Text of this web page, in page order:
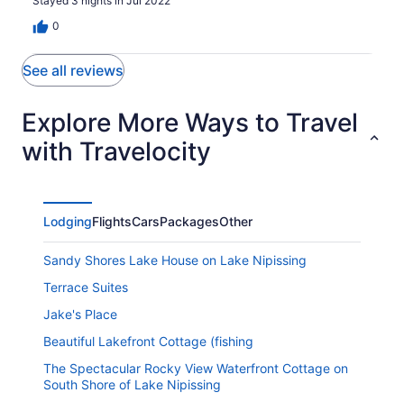
0
See all reviews
Explore More Ways to Travel
with Travelocity
LodgingFlightsCarsPackagesOther
Sandy Shores Lake House on Lake Nipissing
Terrace Suites
Jake's Place
Beautiful Lakefront Cottage (fishing
The Spectacular Rocky View Waterfront Cottage on
South Shore of Lake Nipissing